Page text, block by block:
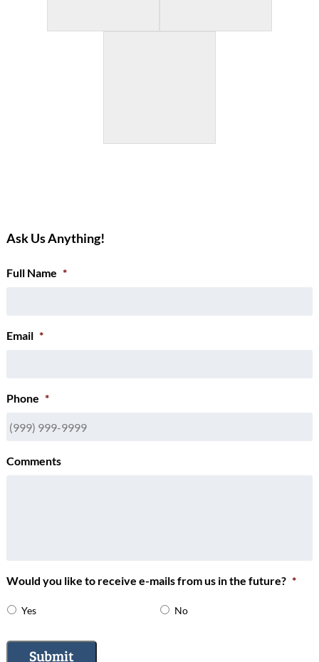
Ask Us Anything!
Full Name *
Email *
Phone *
Comments
Would you like to receive e-mails from us in the future? *
Yes No
Submit